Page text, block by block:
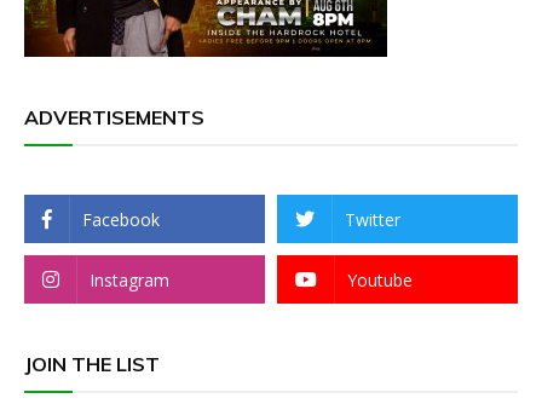
ADVERTISEMENTS
Facebook Twitter
Instagram Youtube
JOIN THE LIST